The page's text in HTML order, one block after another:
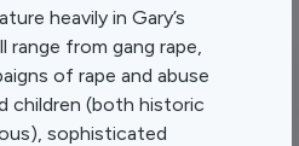
heavily in Gary’s
range from gang rape,
of rape and abuse
children (both historic
sophisticated